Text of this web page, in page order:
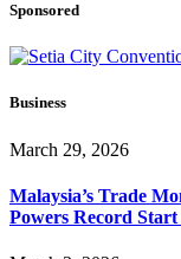
Sponsored
Business
March 29, 2026
Malaysia’s Trade
Powers Record Start